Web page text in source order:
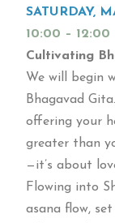
SATURDAY,
10:00 – 12:00
Cultivating
We will begin
Bhagavad
offering your
greater than
—it’s about
Flowing into
asana flow,